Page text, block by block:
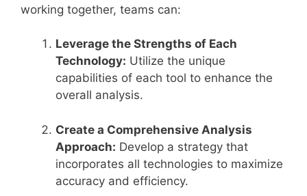
working together, teams can:
Leverage the Strengths of Each
Technology: Utilize the unique
capabilities of each tool to enhance the
overall analysis.
Create a Comprehensive Analysis
Approach: Develop a strategy that
incorporates all technologies to maximize
accuracy and efficiency.